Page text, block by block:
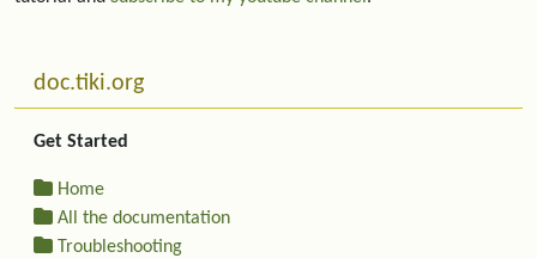
More content and functionality (left side)
doc.tiki.org
Get Started
Home
All the documentation
Troubleshooting